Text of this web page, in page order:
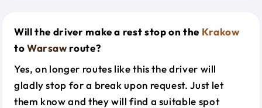
Will the driver make a rest stop on the Krakow
toWarsaw route?
Yes, on longer routes like this the driver will
gladly stop for a break upon request. Just let
them know and they will find a suitable spot